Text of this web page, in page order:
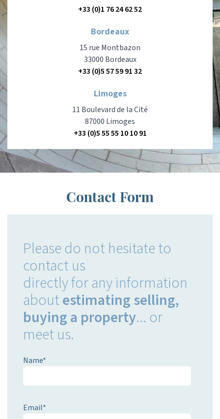
+33 (0)1 76 24 62 52
Bordeaux
15 rue Montbazon
33000 Bordeaux
+33 (0)5 57 59 91 32
Limoges
11 Boulevard de la Cité
87000 Limoges
+33 (0)5 55 55 10 10 91
Contact Form
Pleasedo not hesitateto
contact us
directlyfor anyinformation
aboutestimatingselling,
buyinga property... or
meet us.
Name*
Email*